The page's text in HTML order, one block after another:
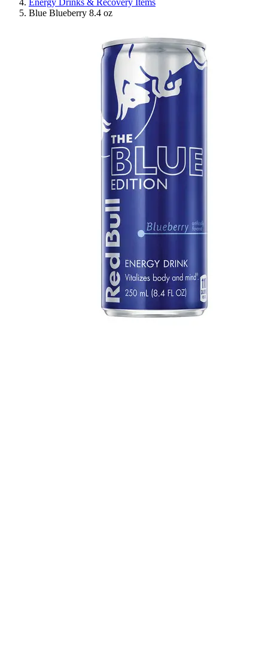
Energy Drinks & Recovery Items
Blue Blueberry 8.4 oz